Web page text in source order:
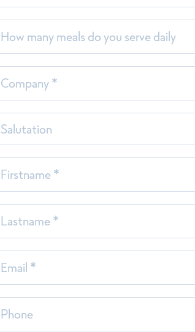
Sortimentsliste
How many meals do you serve daily
Company *
Salutation
Firstname *
Lastname *
Email *
Phone